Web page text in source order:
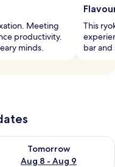
Meeting
productivity.
minds.
This
bar and
8
Tomorrow
Aug 8 - Aug 9
availability for